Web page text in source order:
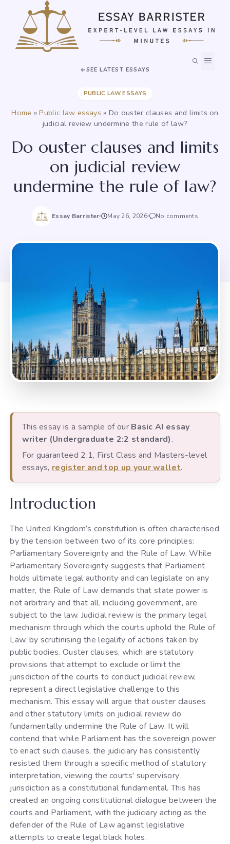
content
SEE LATEST ESSAYS
PUBLIC LAW ESSAYS
Home »Public law essays » Do ouster clauses and limits on
judicial review undermine the rule of law?
Do ouster clauses and limits
on judicial review
undermine the rule of law?
Essay Barrister May 26, 2026 No comments
This essay is a sample of our Basic AI essay
writer (Undergraduate 2:2 standard).
For guaranteed 2:1, First Class and Masters-level
essays, register and top up your wallet.
Introduction
The United Kingdom’s constitution is often characterised
by the tension between two of its core principles:
Parliamentary Sovereignty and the Rule of Law. While
Parliamentary Sovereignty suggests that Parliament
holds ultimate legal authority and can legislate on any
matter, the Rule of Law demands that state power is
not arbitrary and that all, including government, are
subject to the law. Judicial review is the primary legal
mechanism through which the courts uphold the Rule of
Law, by scrutinising the legality of actions taken by
public bodies. Ouster clauses, which are statutory
provisions that attempt to exclude or limit the
jurisdiction of the courts to conduct judicial review,
represent a direct legislative challenge to this
mechanism. This essay will argue that ouster clauses
and other statutory limits on judicial review do
fundamentally undermine the Rule of Law. It will
contend that while Parliament has the sovereign power
to enact such clauses, the judiciary has consistently
resisted them through a specific method of statutory
interpretation, viewing the courts' supervisory
jurisdiction as a constitutional fundamental. This has
created an ongoing constitutional dialogue between the
courts and Parliament, with the judiciary acting as the
defender of the Rule of Law against legislative
attempts to create legal black holes.